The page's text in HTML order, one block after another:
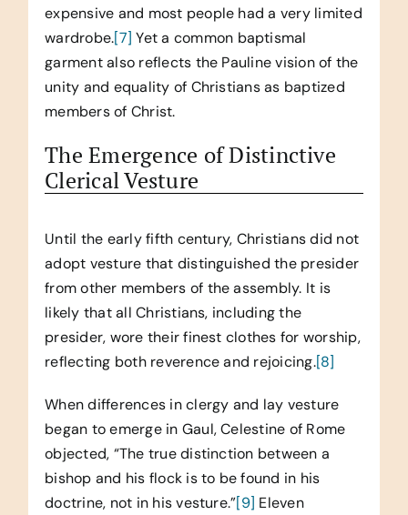
expensive and most people had a very limited
wardrobe.[7] Yet a common baptismal
garment also reflects the Pauline vision of the
unity and equality of Christians as baptized
members of Christ.
The Emergence of Distinctive
Clerical Vesture
Until the early fifth century, Christians did not
adopt vesture that distinguished the presider
from other members of the assembly. It is
likely that all Christians, including the
presider, wore their finest clothes for worship,
reflecting both reverence and rejoicing.[8]
When differences in clergy and lay vesture
began to emerge in Gaul, Celestine of Rome
objected, “The true distinction between a
bishop and his flock is to be found in his
doctrine, not in his vesture.”[9] Eleven